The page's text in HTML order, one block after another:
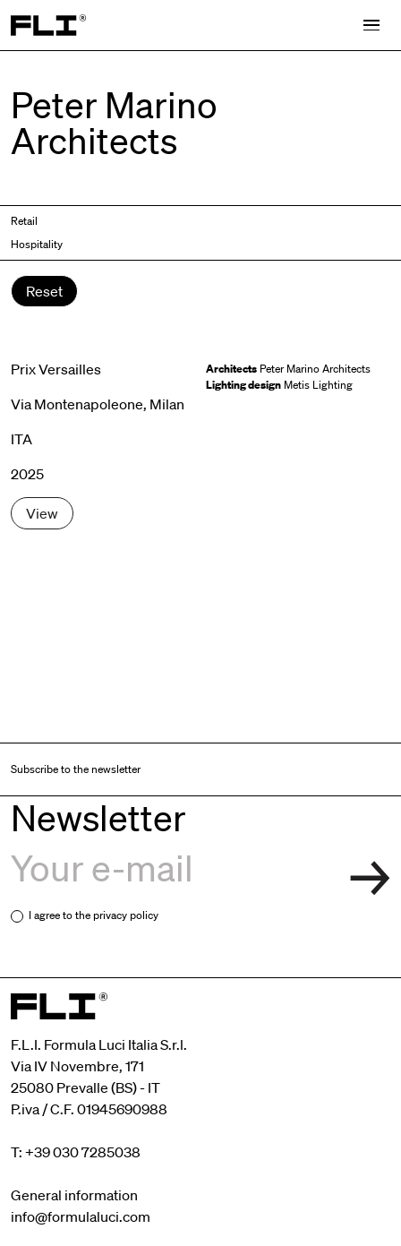
Search for:
Peter Marino
Architects
Retail
Hospitality
Reset
Prix Versailles
Via Montenapoleone, Milan
ITA
2025
Architects Peter Marino Architects
Lighting design Metis Lighting
View
Subscribe to the newsletter
Newsletter
I agree to theprivacy policy
F.L.I. Formula Luci Italia S.r.l.
Via IV Novembre, 171
25080 Prevalle (BS) - IT
P.iva / C.F. 01945690988
T: +39 030 7285038
General information
info@formulaluci.com